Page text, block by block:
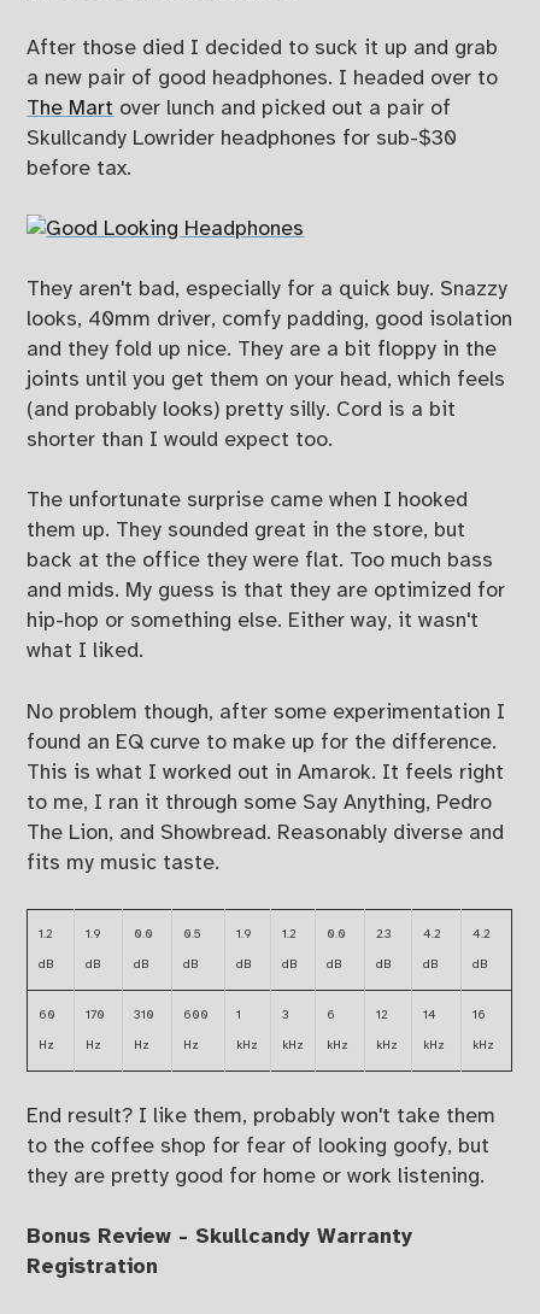
After those died I decided to suck it up and grab
a new pair of good headphones. I headed over to
The Mart over lunch and picked out a pair of
Skullcandy Lowrider headphones for sub-$30
before tax.
They aren't bad, especially for a quick buy. Snazzy
looks, 40mm driver, comfy padding, good isolation
and they fold up nice. They are a bit floppy in the
joints until you get them on your head, which feels
(and probably looks) pretty silly. Cord is a bit
shorter than I would expect too.
The unfortunate surprise came when I hooked
them up. They sounded great in the store, but
back at the office they were flat. Too much bass
and mids. My guess is that they are optimized for
hip-hop or something else. Either way, it wasn't
what I liked.
No problem though, after some experimentation I
found an EQ curve to make up for the difference.
This is what I worked out in Amarok. It feels right
to me, I ran it through some Say Anything, Pedro
The Lion, and Showbread. Reasonably diverse and
fits my music taste.
1.2
dB
1.9
dB
0.0
dB
0.5
dB
1.9
dB
1.2
dB
0.0
dB
2.3
dB
4.2
dB
4.2
dB
60
Hz
170
Hz
310
Hz
600
Hz
1
kHz
3
kHz
6
kHz
12
kHz
14
kHz
16
kHz
End result? I like them, probably won't take them
to the coffee shop for fear of looking goofy, but
they are pretty good for home or work listening.
Bonus Review - Skullcandy Warranty
Registration